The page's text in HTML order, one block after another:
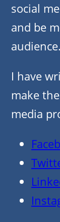
social
and be
audience.
I have
make
media